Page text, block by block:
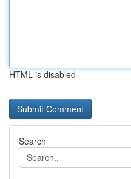
HTML is disabled
Search